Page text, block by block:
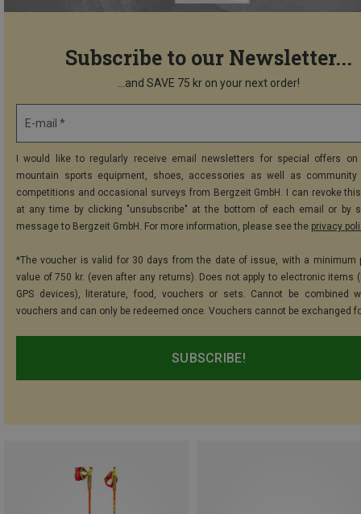
Subscribe to our Newsletter...
...and SAVE 75 kr on your next order!
E-mail *
I would like to regularly receive email newsletters for special offers on
mountain sports equipment, shoes, accessories as well as community
competitions and occasional surveys from Bergzeit GmbH. I can revoke
at any time by clicking "unsubscribe" at the bottom of each email or by
message to Bergzeit GmbH. For more information, please see the privacy
*The voucher is valid for 30 days from the date of issue, with a minimum
value of 750 kr. (even after any returns). Does not apply to electronic items
GPS devices), literature, food, vouchers or sets. Cannot be combined
vouchers and can only be redeemed once. Vouchers cannot be exchanged
SUBSCRIBE!